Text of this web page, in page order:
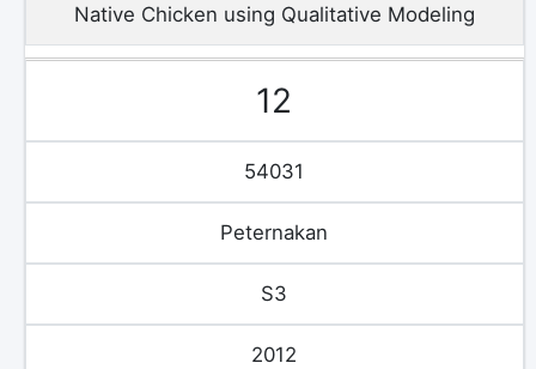
Native Chicken using Qualitative Modeling
12
54031
Peternakan
S3
2012